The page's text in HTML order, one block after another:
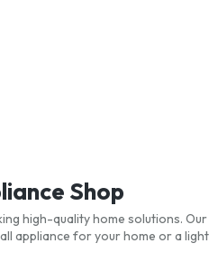
Shop
high-quality home solutions.
for your home or a